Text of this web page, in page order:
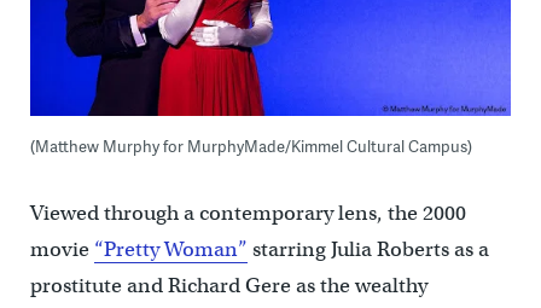
(Matthew Murphy for MurphyMade/Kimmel Cultural Campus)
Viewed through a contemporary lens, the 2000
movie “Pretty Woman” starring Julia Roberts as a
prostitute and Richard Gere as the wealthy